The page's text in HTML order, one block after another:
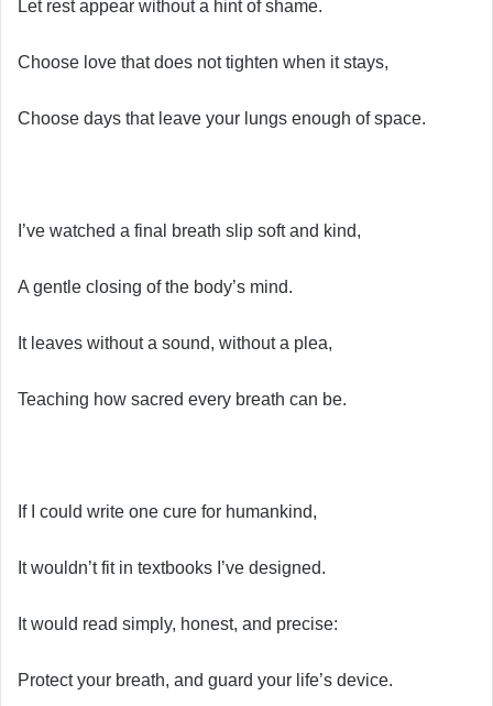
Let rest appear without a hint of shame.
Choose love that does not tighten when it stays,
Choose days that leave your lungs enough of space.
I’ve watched a final breath slip soft and kind,
A gentle closing of the body’s mind.
It leaves without a sound, without a plea,
Teaching how sacred every breath can be.
If I could write one cure for humankind,
It wouldn’t fit in textbooks I’ve designed.
It would read simply, honest, and precise:
Protect your breath, and guard your life’s device.